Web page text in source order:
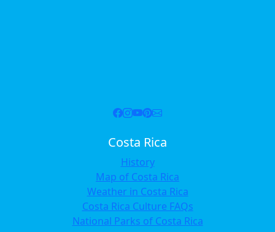
Costa Rica
History
Map of Costa Rica
Weather in Costa Rica
Costa Rica Culture FAQs
National Parks of Costa Rica